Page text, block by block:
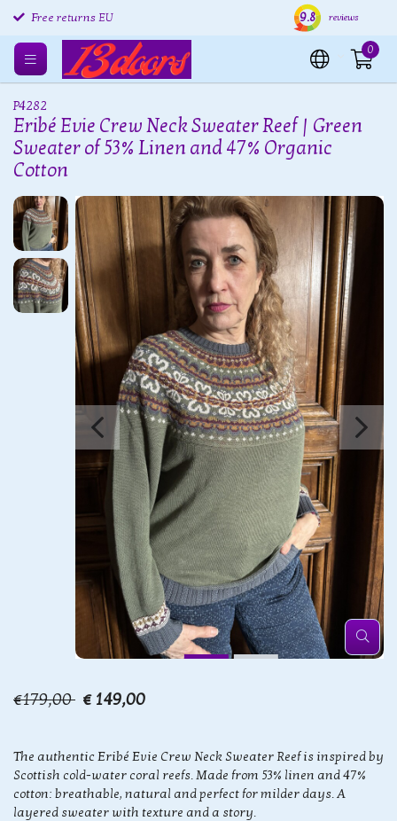
Free returns EU Shipping within 24 hours
9.8 reviews
0
P4282
Eribé Evie Crew Neck Sweater Reef | Green
Sweater of 53% Linen and 47% Organic
Cotton
€179,00 € 149,00
The authentic Eribé Evie Crew Neck Sweater Reef is inspired by
Scottish cold-water coral reefs. Made from 53% linen and 47%
cotton: breathable, natural and perfect for milder days. A
layered sweater with texture and a story.